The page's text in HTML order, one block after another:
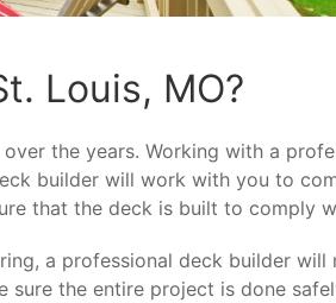
Louis, MO?
the years. Working with a
builder will work with you to
that the deck is built to comply
a professional deck builder
the entire project is done